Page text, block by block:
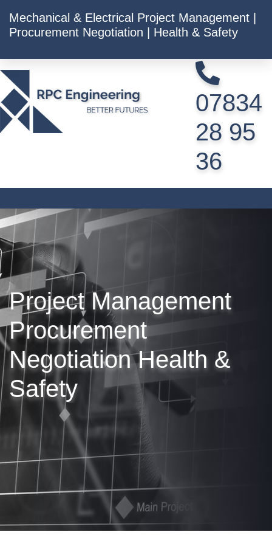
Mechanical & Electrical Project Management |
Procurement Negotiation | Health & Safety
07834
28 95
36
Project Management
Procurement
NegotiationHealth &
Safety